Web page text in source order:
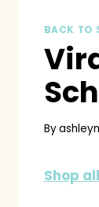
BACK TO
By
Shop